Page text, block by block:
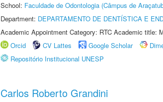
School: Faculdade de Odontologia (Câmpus de
Department: DEPARTAMENTO DE DENTÍSTICA E
Academic Appointment Category: RTC Academic title:
Orcid
CV Lattes Google Scholar
Repositório Institucional UNESP
Carlos Roberto Grandini